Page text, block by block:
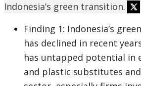
Indonesia’s green transition.
Finding 1: Indonesia’s
has declined in recent
has untapped potential in
and plastic substitutes